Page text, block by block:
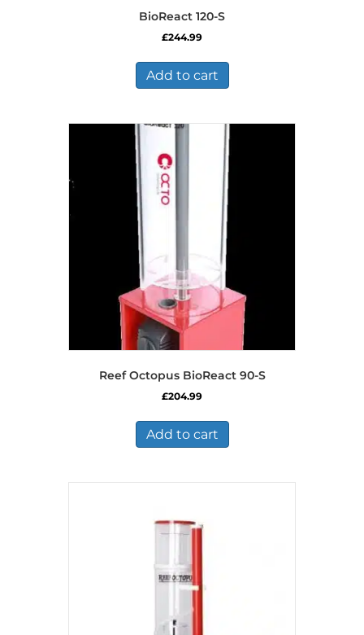
BioReact 120-S
£244.99
Add to cart
Reef Octopus BioReact 90-S
£204.99
Add to cart